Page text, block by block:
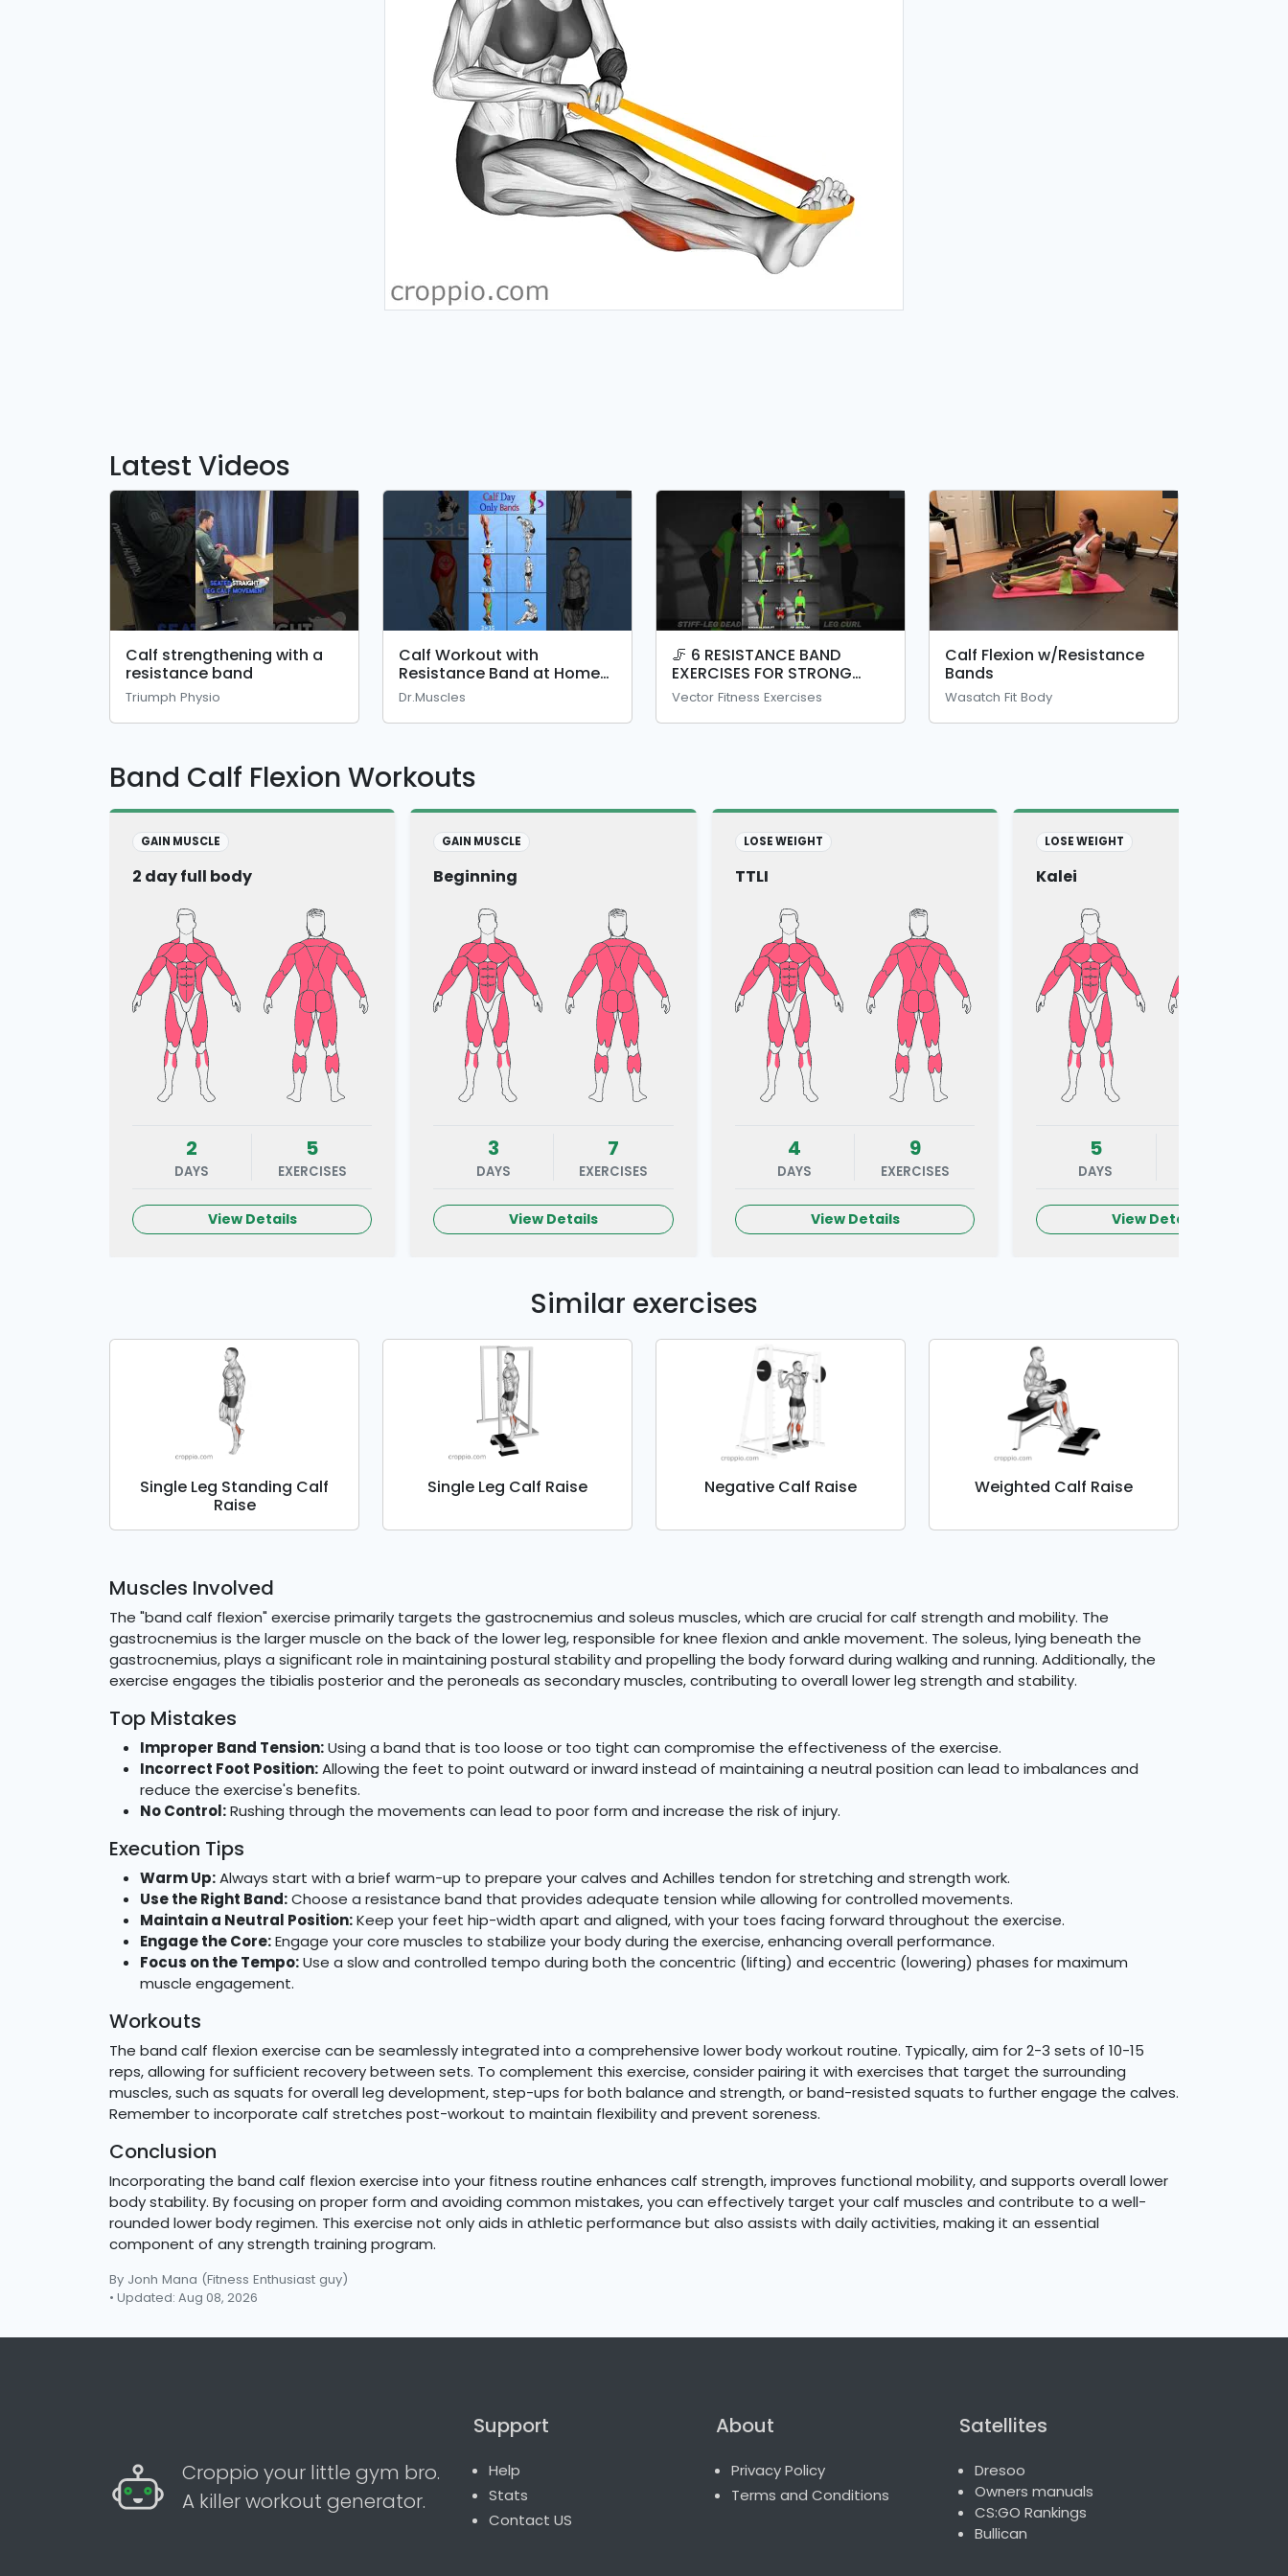
Latest Videos
Calf strengthening with a
resistance band
Triumph Physio
Calf Workout with
Resistance Band at Home
🔥#calf #shorts #legday
Dr.Muscles
🦵 6 RESISTANCE BAND
EXERCISES FOR STRONG
LEGS!
Vector Fitness Exercises
Calf Flexion w/Resistance
Bands
Wasatch Fit Body
Band Calf Flexion Workouts
GAIN MUSCLE
2 day full body
2
DAYS
5
EXERCISES
View Details
GAIN MUSCLE
Beginning
3
DAYS
7
EXERCISES
View Details
LOSE WEIGHT
TTLI
4
DAYS
9
EXERCISES
View Details
LOSE WEIGHT
Kalei
5
DAYS
View Details
Similar exercises
Single Leg Standing Calf
Raise
Single Leg Calf Raise Negative Calf Raise Weighted Calf Raise
Muscles Involved
The "band calf flexion" exercise primarily targets the gastrocnemius and soleus muscles, which are crucial for calf strength and mobility. The
gastrocnemius is the larger muscle on the back of the lower leg, responsible for knee flexion and ankle movement. The soleus, lying beneath the
gastrocnemius, plays a significant role in maintaining postural stability and propelling the body forward during walking and running. Additionally, the
exercise engages the tibialis posterior and the peroneals as secondary muscles, contributing to overall lower leg strength and stability.
Top Mistakes
Improper Band Tension:Using a band that is too loose or too tight can compromise the effectiveness of the exercise.
Incorrect Foot Position:Allowing the feet to point outward or inward instead of maintaining a neutral position can lead to imbalances and
reduce the exercise's benefits.
No Control:Rushing through the movements can lead to poor form and increase the risk of injury.
Execution Tips
Warm Up:Always start with a brief warm-up to prepare your calves and Achilles tendon for stretching and strength work.
Use the Right Band:Choose a resistance band that provides adequate tension while allowing for controlled movements.
Maintain a Neutral Position:Keep your feet hip-width apart and aligned, with your toes facing forward throughout the exercise.
Engage the Core:Engage your core muscles to stabilize your body during the exercise, enhancing overall performance.
Focus on the Tempo:Use a slow and controlled tempo during both the concentric (lifting) and eccentric (lowering) phases for maximum
muscle engagement.
Workouts
The band calf flexion exercise can be seamlessly integrated into a comprehensive lower body workout routine. Typically, aim for 2-3 sets of 10-15
reps, allowing for sufficient recovery between sets. To complement this exercise, consider pairing it with exercises that target the surrounding
muscles, such as squats for overall leg development, step-ups for both balance and strength, or band-resisted squats to further engage the calves.
Remember to incorporate calf stretches post-workout to maintain flexibility and prevent soreness.
Conclusion
Incorporating the band calf flexion exercise into your fitness routine enhances calf strength, improves functional mobility, and supports overall lower
body stability. By focusing on proper form and avoiding common mistakes, you can effectively target your calf muscles and contribute to a well-
rounded lower body regimen. This exercise not only aids in athletic performance but also assists with daily activities, making it an essential
component of any strength training program.
By Jonh Mana (Fitness Enthusiast guy)
• Updated: Aug 08, 2026
Croppio your little gym bro.
A killer workout generator.
Support
Help
Stats
Contact US
About
Privacy Policy
Terms and Conditions
Satellites
Dresoo
Owners manuals
CS:GO Rankings
Bullican